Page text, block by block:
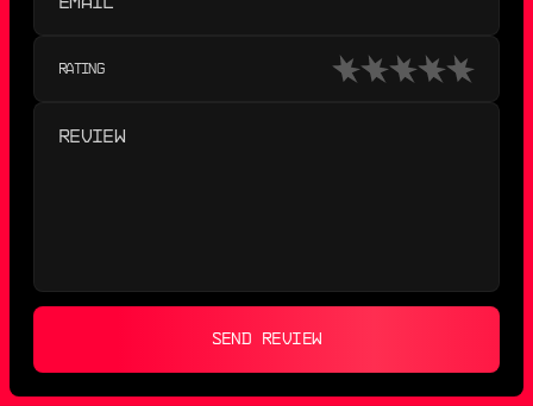
RATING
SEND REVIEW